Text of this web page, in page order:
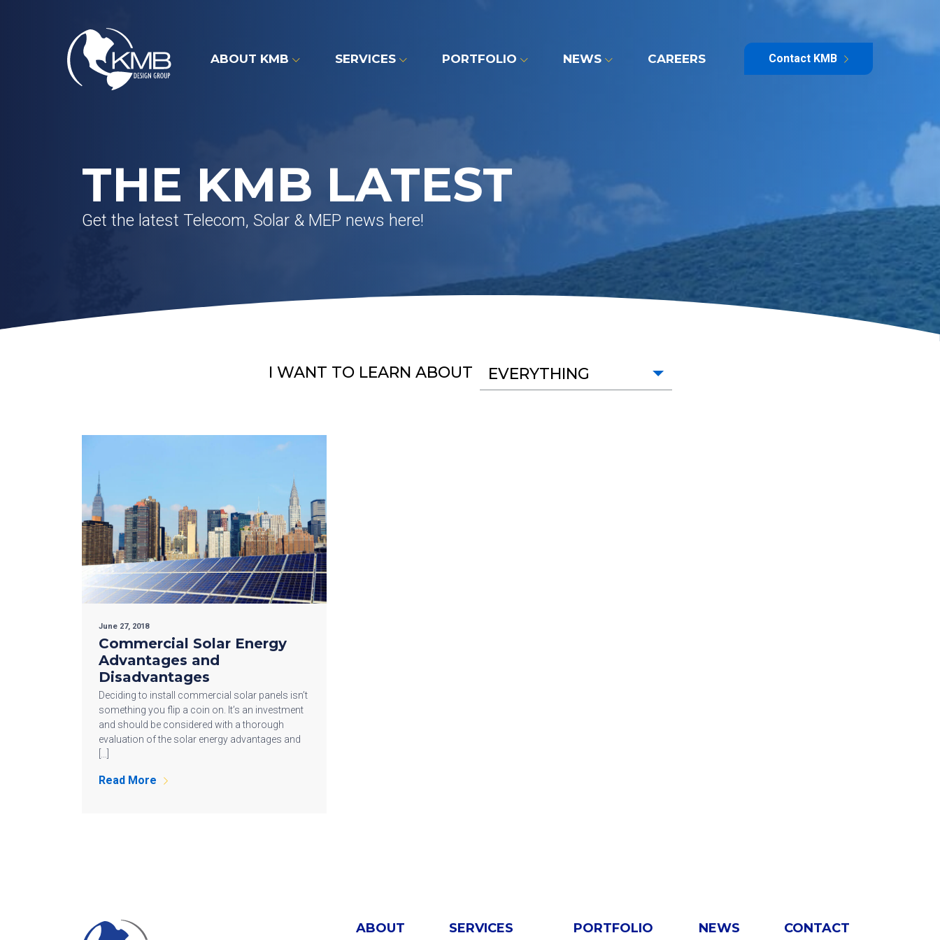
ABOUT KMB SERVICES PORTFOLIO NEWS CAREERS Contact KMB
THE KMB LATEST
Get the latest Telecom, Solar & MEP news here!
I WANT TO LEARN ABOUT EVERYTHING
June 27, 2018
Commercial Solar Energy
Advantages and
Disadvantages
Deciding to install commercial solar panels isn’t
something you flip a coin on. It’s an investment
and should be considered with a thorough
evaluation of the solar energy advantages and
Read More
ABOUT
SERVICES PORTFOLIO NEWS CONTACT